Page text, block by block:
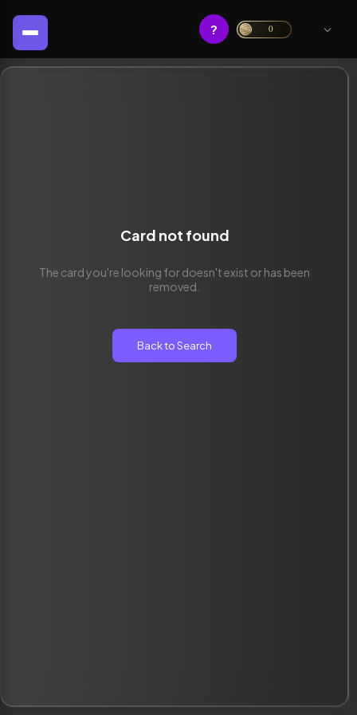
? 0
Card not found
The card you're looking for doesn't exist or has been
removed.
Back to Search